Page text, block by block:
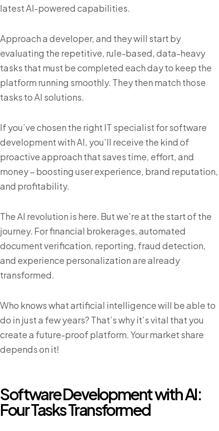
latest AI-powered capabilities.
Approach a developer, and they will start by
evaluating the repetitive, rule-based, data-heavy
tasks that must be completed each day to keep the
platform running smoothly. They then match those
tasks to AI solutions.
If you’ve chosen the right IT specialist for software
development with AI, you’ll receive the kind of
proactive approach that saves time, effort, and
money – boosting user experience, brand reputation,
and profitability.
The AI revolution is here. But we’re at the start of the
journey. For financial brokerages, automated
document verification, reporting, fraud detection,
and experience personalization are already
transformed.
Who knows what artificial intelligence will be able to
do in just a few years? That’s why it’s vital that you
create a future-proof platform. Your market share
depends on it!
Software Development with AI:
Four Tasks Transformed